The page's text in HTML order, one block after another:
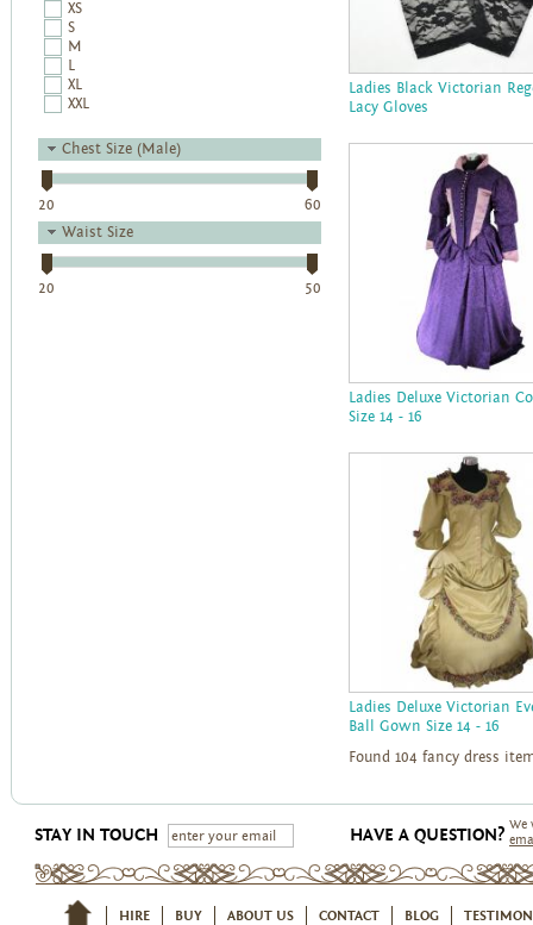
Ladies Black Victorian
Lacy Gloves
Ladies Deluxe Victorian
Size 14 - 16
Ladies Deluxe Victorian
Ball Gown Size 14 - 16
Found 104 fancy dress
XS
S
M
L
XL
XXL
Chest Size (Male)
20
60
Waist Size
20 50
STAY IN TOUCH HAVE A QUESTION?
We
HIRE BUY ABOUT US CONTACT BLOG